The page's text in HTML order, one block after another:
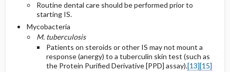
Routine dental care should be performed prior to
starting IS.
Mycobacteria
M. tuberculosis
Patients on steroids or other IS may not mount a
response (anergy) to a tuberculin skin test (such as
the Protein Purified Derivative [PPD] assay).[13][15]